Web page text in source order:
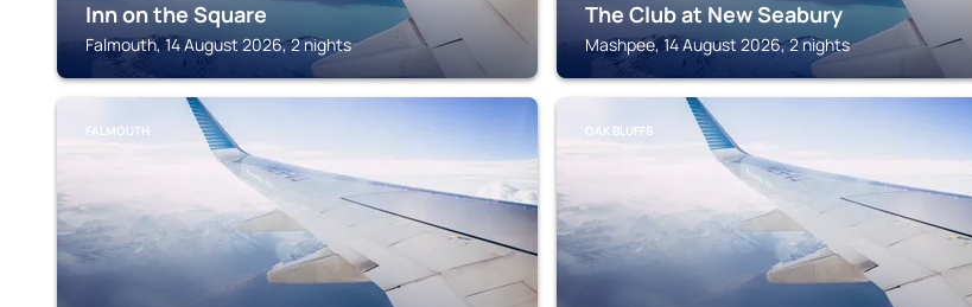
Inn on the Square
Falmouth, 14 August 2026, 2 nights
The Club at New Seabury
Mashpee, 14 August 2026, 2 nights
FALMOUTH OAK BLUFFS